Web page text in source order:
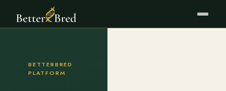
BETTERBRED
PLATFORM